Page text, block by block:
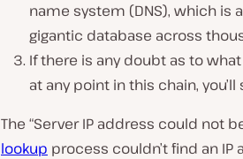
name system (DNS), which
gigantic database across
If there is any doubt as to
at any point in this chain, you’ll
The “Server IP address could not
lookup process couldn’t find an